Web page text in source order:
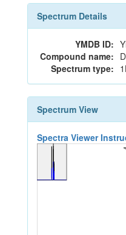
Spectrum Details
YMDB ID:
Compound name:
Spectrum type:
Spectrum View
Spectra Viewer